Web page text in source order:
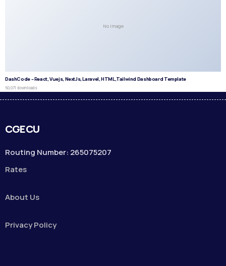
No Image
DashCode – React, Vuejs, NextJs, Laravel, HTML,Tailwind Dashboard Template
50,071 downloads
CGECU
Routing Number: 265075207
Rates
About Us
Privacy Policy